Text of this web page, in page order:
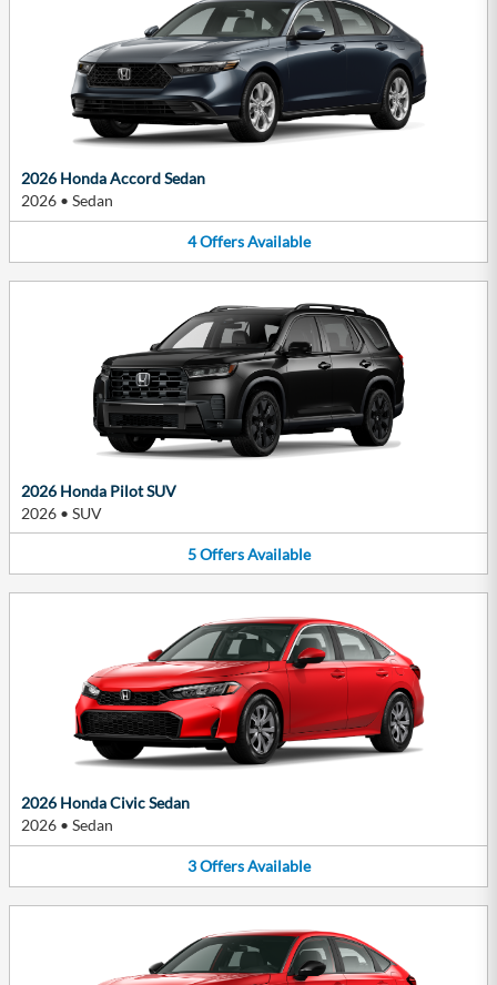
2026 Honda Accord Sedan
2026 • Sedan
4 Offers Available
2026 Honda Pilot SUV
2026 • SUV
5 Offers Available
2026 Honda Civic Sedan
2026 • Sedan
3 Offers Available